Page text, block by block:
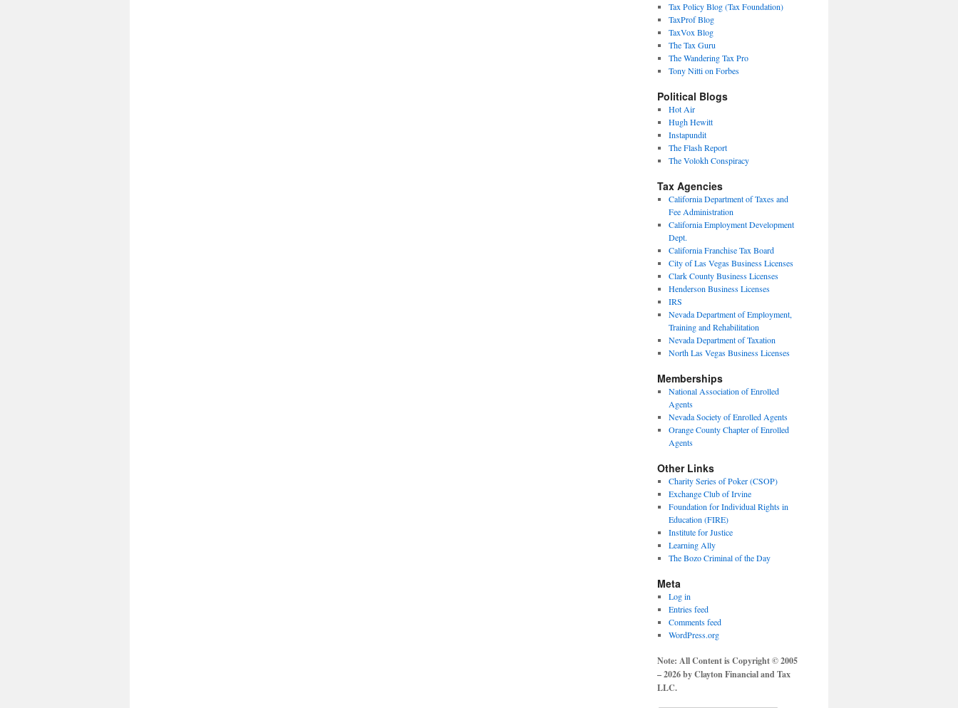
Tax Policy Blog (Tax Foundation)
TaxProf Blog
TaxVox Blog
The Tax Guru
The Wandering Tax Pro
Tony Nitti on Forbes
Political Blogs
Hot Air
Hugh Hewitt
Instapundit
The Flash Report
The Volokh Conspiracy
Tax Agencies
California Department of Taxes and
Fee Administration
California Employment Development
Dept.
California Franchise Tax Board
City of Las Vegas Business Licenses
Clark County Business Licenses
Henderson Business Licenses
IRS
Nevada Department of Employment,
Training and Rehabilitation
Nevada Department of Taxation
North Las Vegas Business Licenses
Memberships
National Association of Enrolled
Agents
Nevada Society of Enrolled Agents
Orange County Chapter of Enrolled
Agents
Other Links
Charity Series of Poker (CSOP)
Exchange Club of Irvine
Foundation for Individual Rights in
Education (FIRE)
Institute for Justice
Learning Ally
The Bozo Criminal of the Day
Meta
Log in
Entries feed
Comments feed
WordPress.org
Note: All Content is Copyright © 2005
– 2026 by Clayton Financial and Tax
LLC.